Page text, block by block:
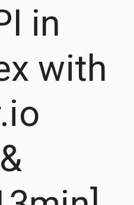
to
PostgreSQL,
Oracle,
SQL
Server.
JSON-
REST,
in
with